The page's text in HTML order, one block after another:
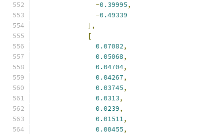
-0.39995,
-0.49339
],
[
0.07082,
0.05068,
0.04704,
0.04267,
0.03745,
0.0313,
0.0239,
0.01511,
0.00455,